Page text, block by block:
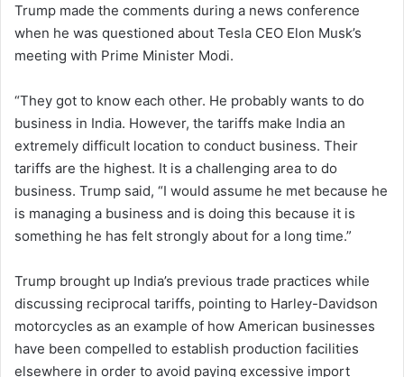
Trump made the comments during a news conference
when he was questioned about Tesla CEO Elon Musk’s
meeting with Prime Minister Modi.
“They got to know each other. He probably wants to do
business in India. However, the tariffs make India an
extremely difficult location to conduct business. Their
tariffs are the highest. It is a challenging area to do
business. Trump said, “I would assume he met because he
is managing a business and is doing this because it is
something he has felt strongly about for a long time.”
Trump brought up India’s previous trade practices while
discussing reciprocal tariffs, pointing to Harley-Davidson
motorcycles as an example of how American businesses
have been compelled to establish production facilities
elsewhere in order to avoid paying excessive import